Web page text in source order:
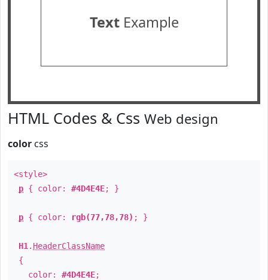
TextExample
HTML Codes & Css Web design
color css
<style>
p { color: #4D4E4E; }
p { color: rgb(77,78,78) ; }
H1 . HeaderClassName
{
color: #4D4E4E;